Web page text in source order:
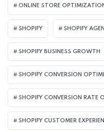
ONLINE STORE
SHOPIFY SHOPIFY
SHOPIFY BUSINESS GROWTH
SHOPIFY CONVERSION
SHOPIFY CONVERSION RATE
SHOPIFY CUSTOMER